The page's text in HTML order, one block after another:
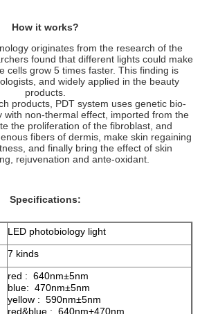
How it works?
originates from the research of the
found that different lights could make
cells grow 5 times faster. This finding is
and widely applied in the beauty
products.
products, PDT system uses genetic bio-
with non-thermal effect, imported from the
the proliferation of the fibroblast, and
fibers of dermis, make skin regaining
and finally bring the effect of skin
rejuvenation and ante-oxidant.
Specifications:
LED photobiology light
7 kinds
red : 640nm±5nm
blue: 470nm±5nm
yellow : 590nm±5nm
red&blue : 640nm+470nm